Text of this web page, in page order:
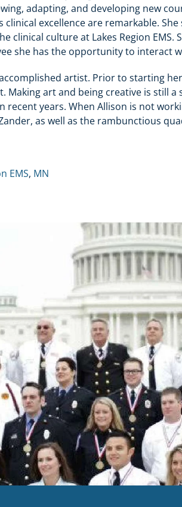
adapting, and developing new
clinical excellence are remarkable.
clinical culture at Lakes Region
she has the opportunity to interact
artist. Prior to starting
Making art and being creative is still
recent years. When Allison is not
as well as the rambunctious
EMS, MN